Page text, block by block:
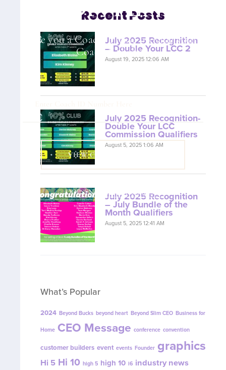
Recent Posts
July 2025 Recognition
– Double Your LCC 2
August 19, 2025 12:06 AM
July 2025 Recognition-
Double Your LCC
Commission Qualifiers
August 5, 2025 1:06 AM
July 2025 Recognition
– July Bundle of the
Month Qualifiers
August 5, 2025 12:41 AM
What’s Popular
2024 Beyond Bucks beyond heart Beyond Slim CEO Business for
Home CEO Message conference convention
customer builders event events Founder graphics
Hi 5 Hi 10 high 5 high 10 i6 industry news
Are you a Coach? Please provide your
Coach ID below.
VIEW COACH CONTENT
OOPS! No I'm not! Back to site.